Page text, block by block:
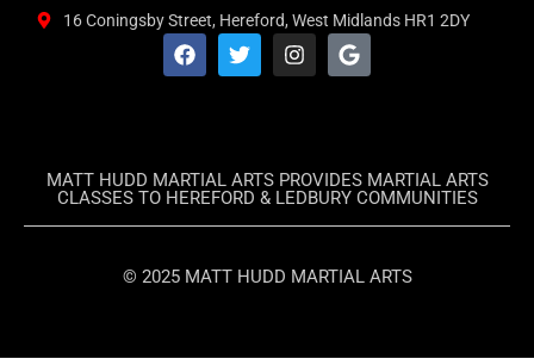
16 Coningsby Street, Hereford, West Midlands HR1 2DY
MATT HUDD MARTIAL ARTS PROVIDES MARTIAL ARTS
CLASSES TO HEREFORD & LEDBURY COMMUNITIES
© 2025 MATT HUDD MARTIAL ARTS